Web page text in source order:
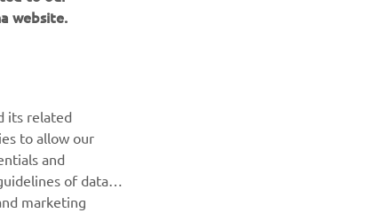
saznajte više o najnovijim ponudama, specijalnim
novim izdanjima i mnogim drugim stvarima
website.
its related
to allow our
and
of data
marketing